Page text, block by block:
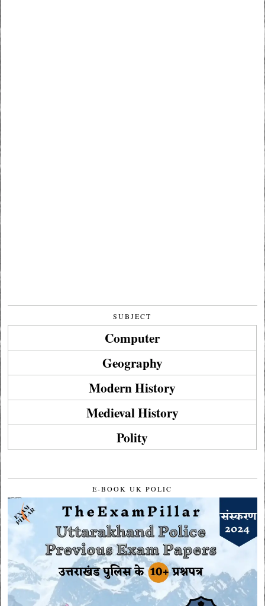
SUBJECT
Computer
Geography
Modern History
Medieval History
Polity
E-BOOK UK POLIC